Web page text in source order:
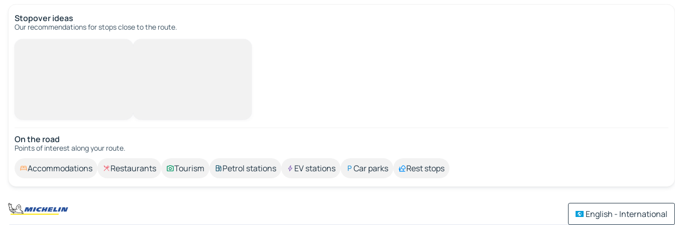
Stopover ideas
Our recommendations for stops close to the route.
On the road
Points of interest along your route.
Accommodations Restaurants Tourism Petrol stations EV stations Car parks Rest stops
English - International